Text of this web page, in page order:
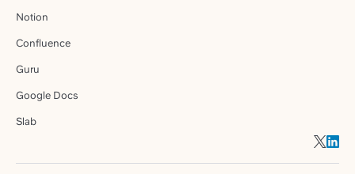
Notion
Confluence
Guru
Google Docs
Slab